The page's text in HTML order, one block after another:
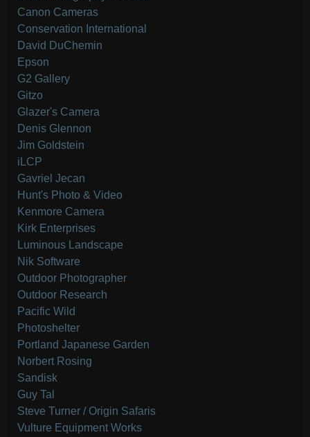
Canon Cameras
Conservation International
David DuChemin
Epson
G2 Gallery
Gitzo
Glazer's Camera
Denis Glennon
Jim Goldstein
iLCP
Gavriel Jecan
Hunt's Photo & Video
Kenmore Camera
Kirk Enterprises
Luminous Landscape
Nik Software
Outdoor Photographer
Outdoor Research
Pacific Wild
Photoshelter
Portland Japanese Garden
Norbert Rosing
Sandisk
Guy Tal
Steve Turner / Origin Safaris
Vulture Equipment Works